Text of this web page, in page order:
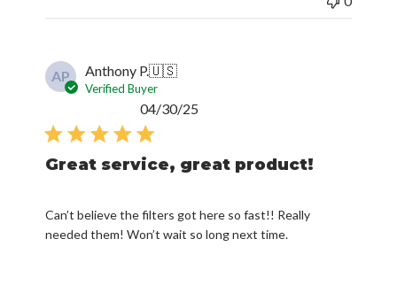
AP Anthony P.🇺🇸
Verified Buyer
Great service, great product!
Can’t believe the filters got here so fast!! Really
needed them! Won’t wait so long next time.
04/30/25